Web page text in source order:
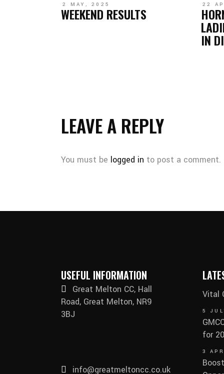
2 MAY, 2025
WEEKEND RESULTS
22
IN
LEAVE A REPLY
You must be logged in to post a comment.
USEFUL INFORMATION
Great Melton CC, Hall
Road, Great Melton, NR9
3BJ
info@greatmeltoncc.co.uk
Vital
5
for
3